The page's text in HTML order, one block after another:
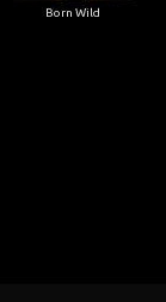
Born Wild